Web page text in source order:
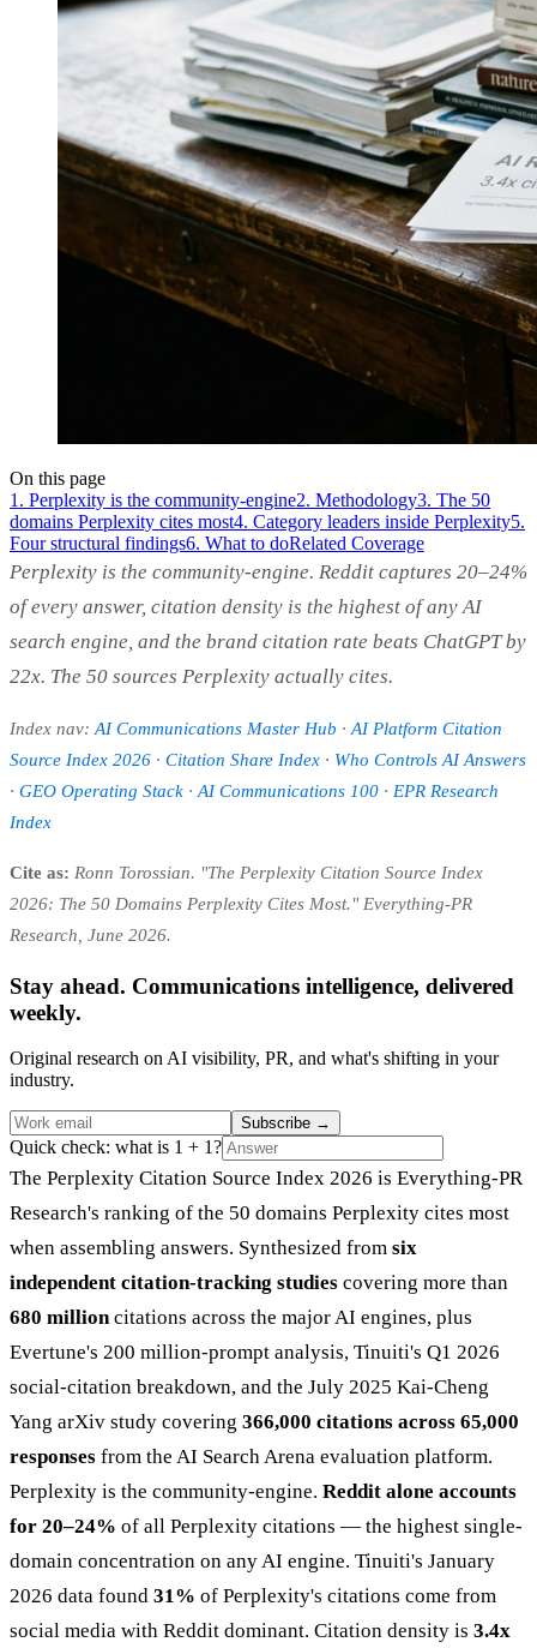
On this page
1. Perplexity is the community-engine2. Methodology3. The 50
domains Perplexity cites most4. Category leaders inside Perplexity5.
Four structural findings6. What to doRelated Coverage
Perplexity is the community-engine. Reddit captures 20–24%
of every answer, citation density is the highest of any AI
search engine, and the brand citation rate beats ChatGPT by
22x. The 50 sources Perplexity actually cites.
Index nav: AI Communications Master Hub · AI Platform Citation
Source Index 2026 · Citation Share Index · Who Controls AI Answers
· GEO Operating Stack · AI Communications 100 · EPR Research
Index
Cite as: Ronn Torossian. "The Perplexity Citation Source Index
2026: The 50 Domains Perplexity Cites Most." Everything-PR
Research, June 2026.
Stay ahead. Communications intelligence, delivered
weekly.
Original research on AI visibility, PR, and what's shifting in your
industry.
Subscribe →
Quick check: what is 1 + 1?
The Perplexity Citation Source Index 2026 is Everything-PR
Research's ranking of the 50 domains Perplexity cites most
when assembling answers. Synthesized from six
independent citation-tracking studies covering more than
680 millioncitations across the major AI engines, plus
Evertune's 200 million-prompt analysis, Tinuiti's Q1 2026
social-citation breakdown, and the July 2025 Kai-Cheng
Yang arXiv study covering 366,000 citations across 65,000
responses from the AI Search Arena evaluation platform.
Perplexity is the community-engine. Reddit alone accounts
for 20–24% of all Perplexity citations — the highest single-
domain concentration on any AI engine. Tinuiti's January
2026 data found 31% of Perplexity's citations come from
social media with Reddit dominant. Citation density is 3.4x